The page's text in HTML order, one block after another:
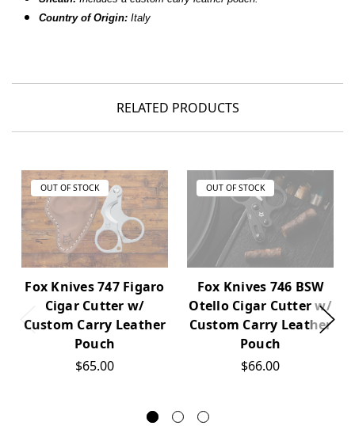
Country of Origin: Italy
RELATED PRODUCTS
OUT OF STOCK
Fox Knives 747 Figaro
Cigar Cutter w/
Custom Carry Leather
Pouch
$65.00
OUT OF STOCK
Fox Knives 746 BSW
Otello Cigar Cutter w/
Custom Carry Leather
Pouch
$66.00